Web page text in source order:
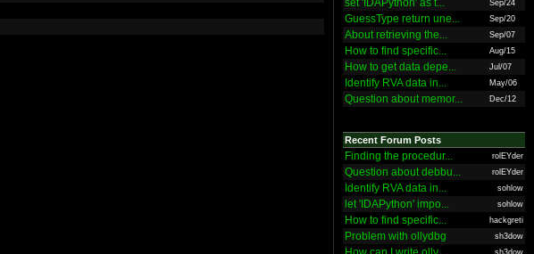
set 'IDAPython' as t... Sep/24
GuessType return une... Sep/20
About retrieving the... Sep/07
How to find specific... Aug/15
How to get data depe... Jul/07
Identify RVA data in... May/06
Question about memor... Dec/12
Recent Forum Posts
Finding the procedur... rolEYder
Question about debbu... rolEYder
Identify RVA data in... sohlow
let 'IDAPython' impo... sohlow
How to find specific... hackgreti
Problem with ollydbg sh3dow
sh3dow